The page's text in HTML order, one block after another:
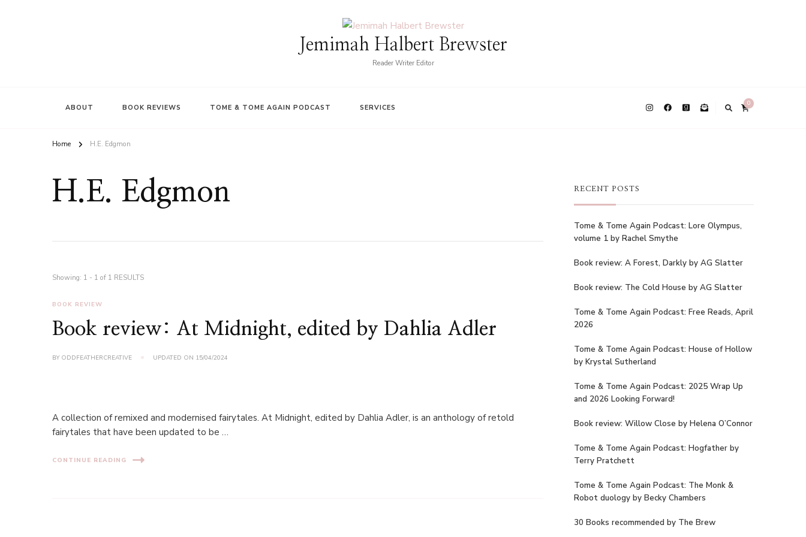
Jemimah Halbert Brewster
Reader Writer Editor
ABOUT BOOK REVIEWS TOME & TOME AGAIN PODCAST SERVICES 0
Home H.E. Edgmon
H.E. Edgmon
Showing: 1 - 1 of 1 RESULTS
BOOK REVIEW
Book review: At Midnight, edited by Dahlia Adler
BY ODDFEATHERCREATIVE UPDATED ON 15/04/2024
A collection of remixed and modernised fairytales. At Midnight, edited by Dahlia Adler, is an anthology of retold
fairytales that have been updated to be …
CONTINUE READING
RECENT POSTS
Tome & Tome Again Podcast: Lore Olympus,
volume 1 by Rachel Smythe
Book review: A Forest, Darkly by AG Slatter
Book review: The Cold House by AG Slatter
Tome & Tome Again Podcast: Free Reads, April
2026
Tome & Tome Again Podcast: House of Hollow
by Krystal Sutherland
Tome & Tome Again Podcast: 2025 Wrap Up
and 2026 Looking Forward!
Book review: Willow Close by Helena O’Connor
Tome & Tome Again Podcast: Hogfather by
Terry Pratchett
Tome & Tome Again Podcast: The Monk &
Robot duology by Becky Chambers
30 Books recommended by The Brew